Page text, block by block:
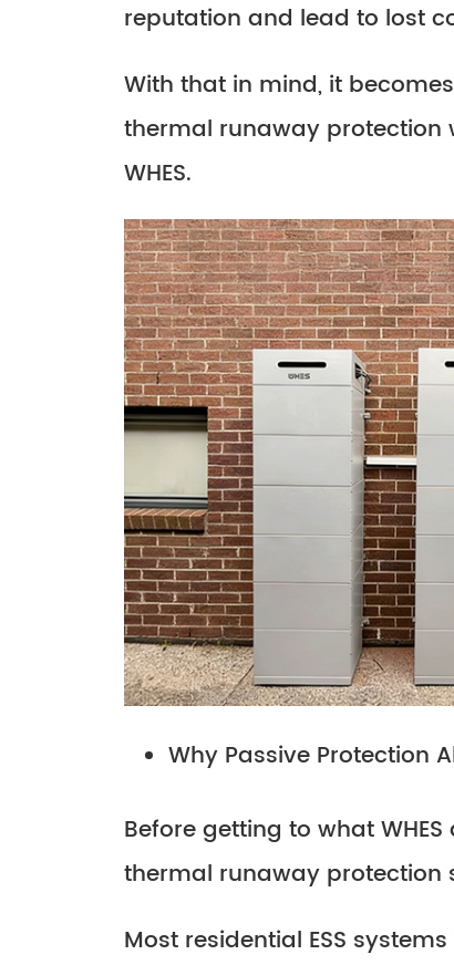
reputation and lead to lost
With that in mind, it
thermal runaway protection
WHES.
Why Passive Protection
Before getting to what
thermal runaway protection
Most residential ESS